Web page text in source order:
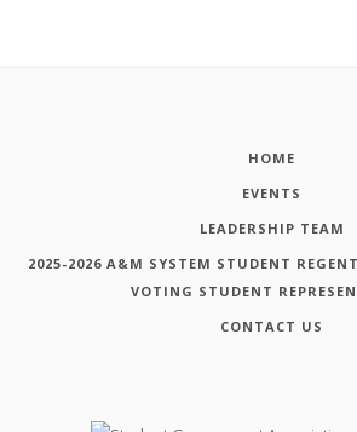
HOME
EVENTS
LEADERSHIP TEAM
2025-2026 A&M SYSTEM STUDENT
VOTING STUDENT
CONTACT US